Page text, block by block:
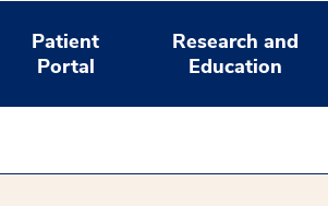
Patient
Portal
Research and
Education